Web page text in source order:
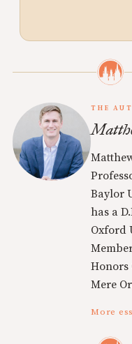
THE
Baylor
has a
Oxford
Honors
Mere
More